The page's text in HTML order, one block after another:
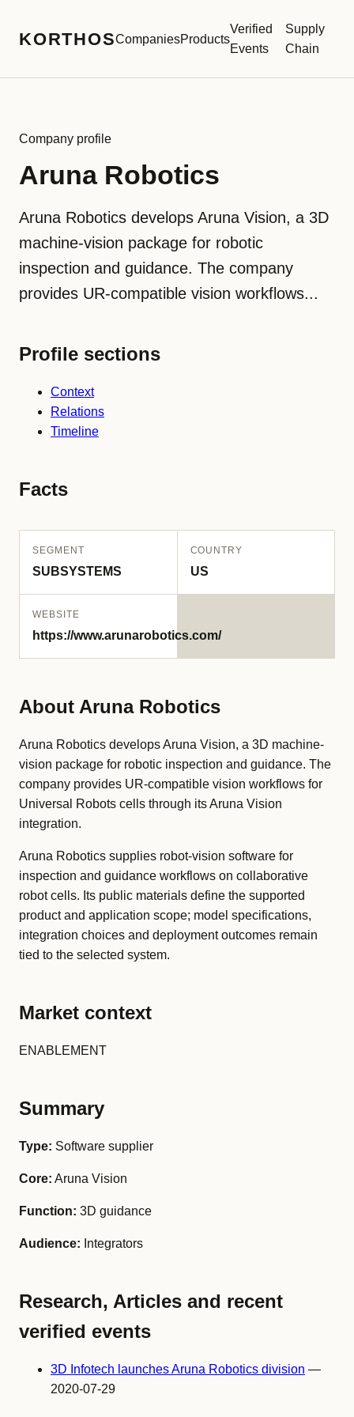
KORTHOSCompaniesProducts
Verified
Events
Supply
Chain
Company profile
Aruna Robotics
Aruna Robotics develops Aruna Vision, a 3D
machine-vision package for robotic
inspection and guidance. The company
provides UR-compatible vision workflows...
Profile sections
Context
Relations
Timeline
Facts
SEGMENT
SUBSYSTEMS
COUNTRY
US
WEBSITE
https://www.arunarobotics.com/
About Aruna Robotics
Aruna Robotics develops Aruna Vision, a 3D machine-
vision package for robotic inspection and guidance. The
company provides UR-compatible vision workflows for
Universal Robots cells through its Aruna Vision
integration.
Aruna Robotics supplies robot-vision software for
inspection and guidance workflows on collaborative
robot cells. Its public materials define the supported
product and application scope; model specifications,
integration choices and deployment outcomes remain
tied to the selected system.
Market context
ENABLEMENT
Summary
Type: Software supplier
Core: Aruna Vision
Function: 3D guidance
Audience: Integrators
Research, Articles and recent
verified events
3D Infotech launches Aruna Robotics division —
2020-07-29